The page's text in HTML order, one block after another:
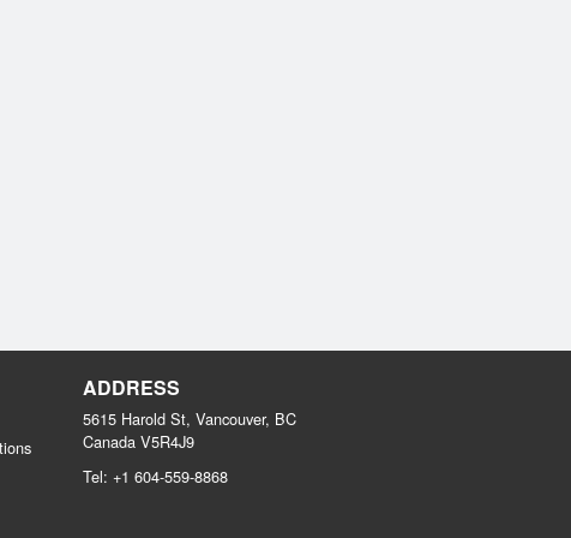
ADDRESS
5615 Harold St, Vancouver, BC
Canada V5R4J9
Tel: +1 604-559-8868